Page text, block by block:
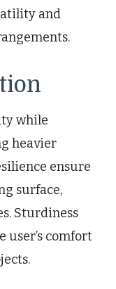
and
while
heavier
ensure
surface,
Sturdiness
comfort